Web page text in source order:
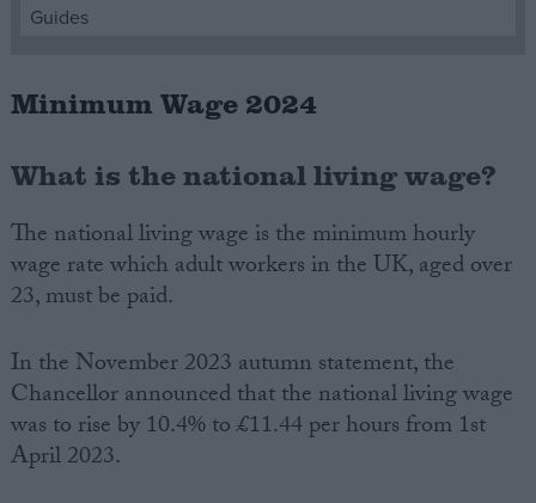
About
Write for us
Drawing for Politics.co.uk
Advertise
Creative Politics
Guides
Minimum Wage 2024
What is the national living wage?
The national living wage is the minimum hourly
wage rate which adult workers in the UK, aged over
23, must be paid.
In the November 2023 autumn statement, the
Chancellor announced that the national living wage
was to rise by 10.4% to £11.44 per hours from 1st
April 2023.